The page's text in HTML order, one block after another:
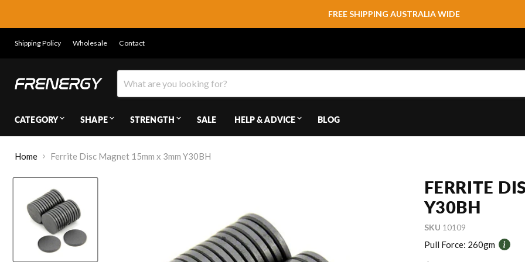
FREE SHIPPING AUSTRALIA WIDE
Shipping Policy Wholesale Contact
CATEGORY SHAPE STRENGTH SALE HELP & ADVICE BLOG
Home Ferrite Disc Magnet 15mm x 3mm Y30BH
FERRITE
Y30BH
SKU 10109
Pull Force: 260gm